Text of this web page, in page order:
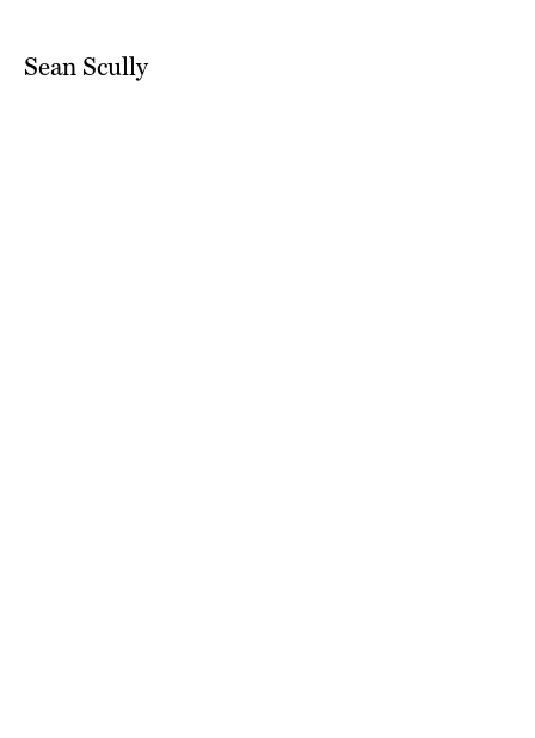
Sean Scully